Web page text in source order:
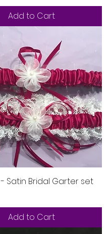
Add to Cart
Satin Bridal Garter set
Add to Cart